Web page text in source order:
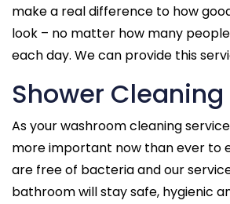
make a real difference to how
look – no matter how many
each day. We can provide this
Shower
As your washroom cleaning
more important now than ever to
are free of bacteria and our
bathroom will stay safe, hygienic